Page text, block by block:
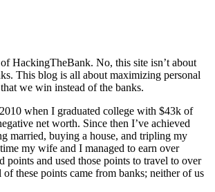
HackingTheBank. No, this site isn’t about
This blog is all about maximizing personal
we win instead of the banks.
when I graduated college with $43k of
net worth. Since then I’ve achieved
married, buying a house, and tripling my
my wife and I managed to earn over
points and used those points to travel to over
these points came from banks; neither of us